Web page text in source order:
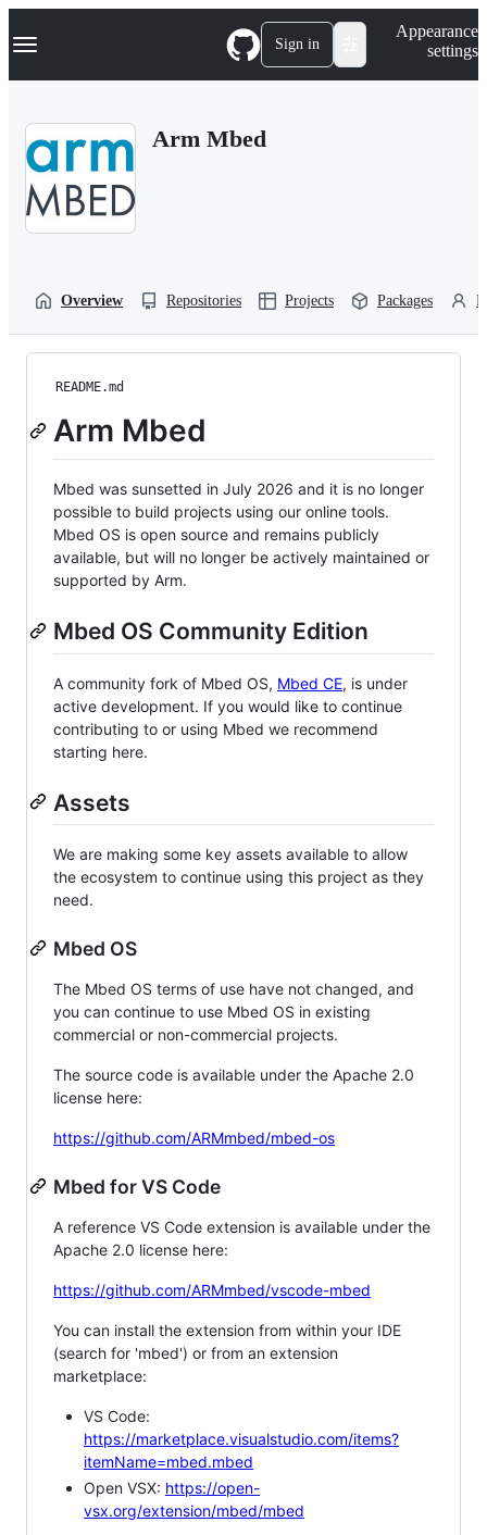
k
p
Navigation Menu Sign in
Appearance
settings
Arm Mbed
Overview Repositories Projects Packages
README.md
Arm Mbed
Mbed was sunsetted in July 2026 and it is no longer
possible to build projects using our online tools.
Mbed OS is open source and remains publicly
available, but will no longer be actively maintained or
supported by Arm.
Mbed OS Community Edition
A community fork of Mbed OS, Mbed CE, is under
active development. If you would like to continue
contributing to or using Mbed we recommend
starting here.
Assets
We are making some key assets available to allow
the ecosystem to continue using this project as they
need.
Mbed OS
The Mbed OS terms of use have not changed, and
you can continue to use Mbed OS in existing
commercial or non-commercial projects.
The source code is available under the Apache 2.0
license here:
https://github.com/ARMmbed/mbed-os
Mbed for VS Code
A reference VS Code extension is available under the
Apache 2.0 license here:
https://github.com/ARMmbed/vscode-mbed
You can install the extension from within your IDE
(search for 'mbed') or from an extension
marketplace:
VS Code:
https://marketplace.visualstudio.com/items?
itemName=mbed.mbed
Open VSX: https://open-
vsx.org/extension/mbed/mbed